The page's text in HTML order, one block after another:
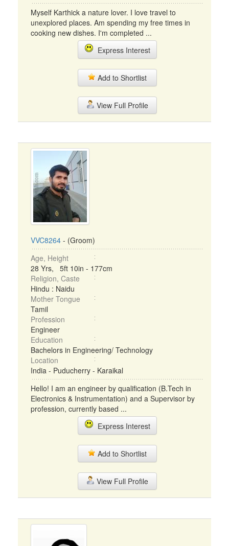
Myself Karthick a nature lover. I love travel to
unexplored places. Am spending my free times in
cooking new dishes. I'm completed ...
Express Interest
Add to Shortlist
View Full Profile
VVC8264 - (Groom)
Age, Height
28 Yrs, 5ft 10in - 177cm
Religion, Caste
Hindu : Naidu
Mother Tongue
Tamil
Profession
Engineer
Education
Bachelors in Engineering/ Technology
Location
India - Puducherry - Karaikal
Hello! I am an engineer by qualification (B.Tech in
Electronics & Instrumentation) and a Supervisor by
profession, currently based ...
Express Interest
Add to Shortlist
View Full Profile